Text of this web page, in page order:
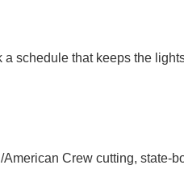
schedule that keeps the
Crew cutting, state-